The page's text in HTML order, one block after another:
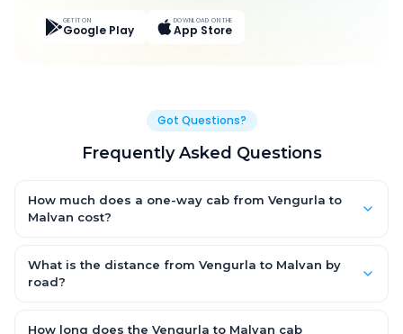
GET IT ON
Google Play
DOWNLOAD ON THE
App Store
Got Questions?
Frequently Asked Questions
How much does a one-way cab from Vengurla to
Malvan cost?
AC Hatchback, with Sedan and SUV priced a little higher. Every
fare is fixed and all-inclusive — tolls, taxes and driver
What is the distance from Vengurla to Malvan by
road?
km by road.
How long does the Vengurla to Malvan cab